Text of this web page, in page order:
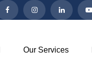
Our Services